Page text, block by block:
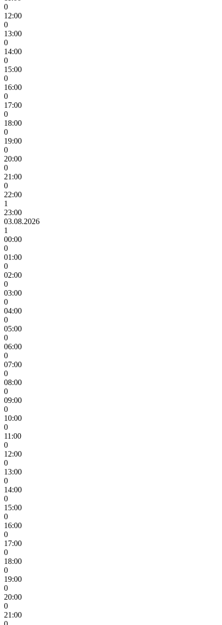
0
12:00
0
13:00
0
14:00
0
15:00
0
16:00
0
17:00
0
18:00
0
19:00
0
20:00
0
21:00
0
22:00
1
23:00
03.08.2026
1
00:00
0
01:00
0
02:00
0
03:00
0
04:00
0
05:00
0
06:00
0
07:00
0
08:00
0
09:00
0
10:00
0
11:00
0
12:00
0
13:00
0
14:00
0
15:00
0
16:00
0
17:00
0
18:00
0
19:00
0
20:00
0
21:00